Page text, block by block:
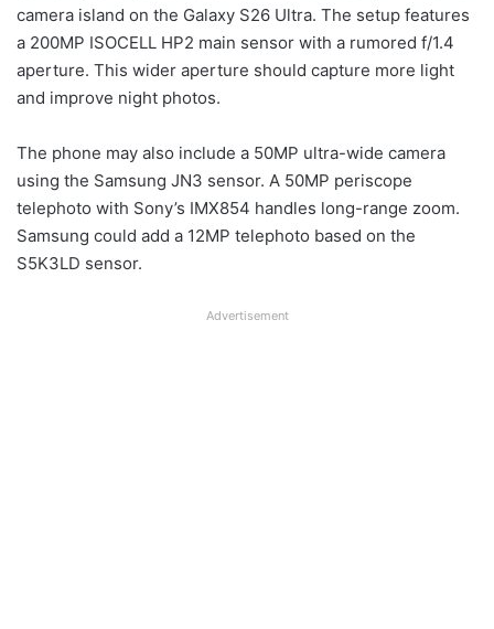
camera island on the Galaxy S26 Ultra. The setup features
a 200MP ISOCELL HP2 main sensor with a rumored f/1.4
aperture. This wider aperture should capture more light
and improve night photos.
The phone may also include a 50MP ultra-wide camera
using the Samsung JN3 sensor. A 50MP periscope
telephoto with Sony’s IMX854 handles long-range zoom.
Samsung could add a 12MP telephoto based on the
S5K3LD sensor.
Advertisement